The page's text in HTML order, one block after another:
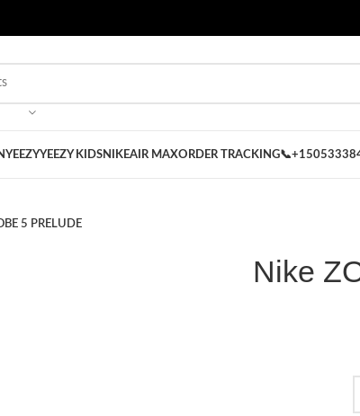
YEEZYYEEZY KIDSNIKEAIR MAXORDER TRACKING
5 PRELUDE
Nike